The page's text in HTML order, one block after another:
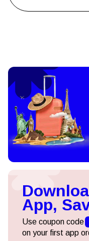
App,
Use coupon code
on your first app